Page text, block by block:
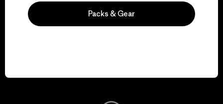
Packs & Gear